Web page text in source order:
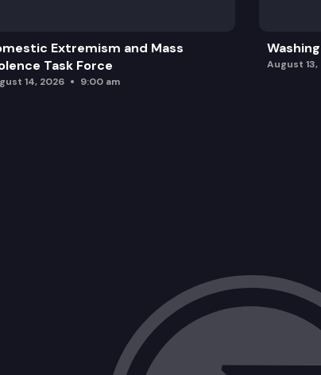
Extremism and Mass
Task Force
14, 2026 9:00 am
August 13,